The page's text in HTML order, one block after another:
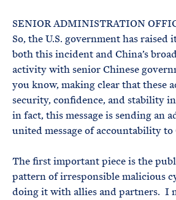
SENIOR ADMINISTRATION
So, the U.S. government has raised
both this incident and China’s
activity with senior Chinese
you know, making clear that these
security, confidence, and stability
in fact, this message is sending an
united message of accountability to
The first important piece is the
pattern of irresponsible malicious
doing it with allies and partners. I